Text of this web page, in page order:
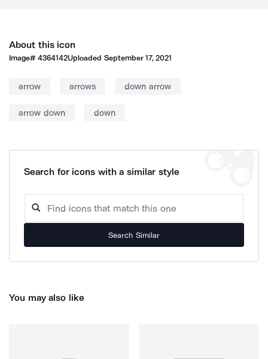
About this icon
Image#4364142Uploaded September 17, 2021
arrow arrows down arrow
arrow down down
Search for icons with a similar style
Search Similar
You may also like